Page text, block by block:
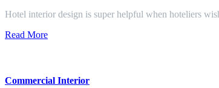
Hotel interior design is super helpful when hoteliers
Read More
Commercial Interior